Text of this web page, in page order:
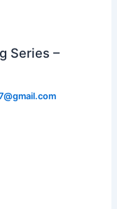
Series –